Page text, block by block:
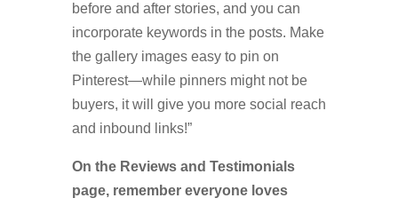
before and after stories, and you can
incorporate keywords in the posts. Make
the gallery images easy to pin on
Pinterest—while pinners might not be
buyers, it will give you more social reach
and inbound links!”
On the Reviews and Testimonials
page, remember everyone loves